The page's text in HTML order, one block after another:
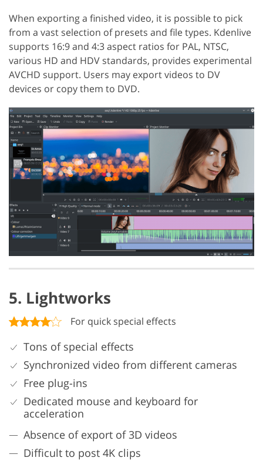
When exporting a finished video, it is possible to pick
from a vast selection of presets and file types. Kdenlive
supports 16:9 and 4:3 aspect ratios for PAL, NTSC,
various HD and HDV standards, provides experimental
AVCHD support. Users may export videos to DV
devices or copy them to DVD.
5. Lightworks
For quick special effects
Tons of special effects
Synchronized video from different cameras
Free plug-ins
Dedicated mouse and keyboard for
acceleration
Absence of export of 3D videos
Difficult to post 4K clips